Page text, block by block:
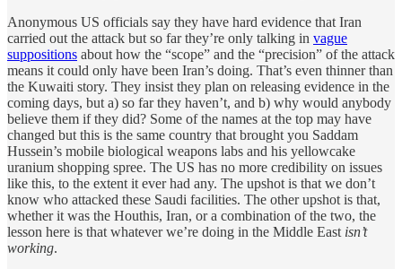
Anonymous US officials say they have hard evidence that Iran
carried out the attack but so far they’re only talking in vague
suppositions about how the “scope” and the “precision” of the attack
means it could only have been Iran’s doing. That’s even thinner than
the Kuwaiti story. They insist they plan on releasing evidence in the
coming days, but a) so far they haven’t, and b) why would anybody
believe them if they did? Some of the names at the top may have
changed but this is the same country that brought you Saddam
Hussein’s mobile biological weapons labs and his yellowcake
uranium shopping spree. The US has no more credibility on issues
like this, to the extent it ever had any. The upshot is that we don’t
know who attacked these Saudi facilities. The other upshot is that,
whether it was the Houthis, Iran, or a combination of the two, the
lesson here is that whatever we’re doing in the Middle East isn’t
working.